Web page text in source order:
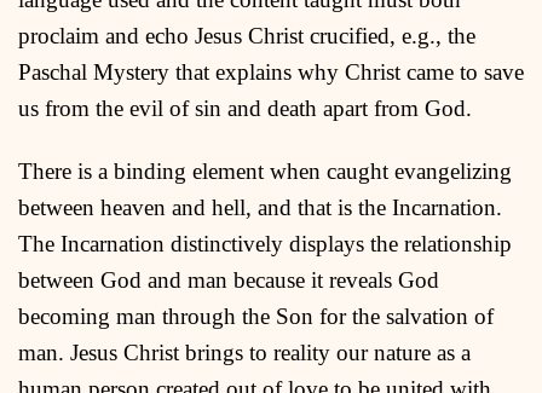
proclaim and echo Jesus Christ crucified, e.g., the
Paschal Mystery that explains why Christ came to save
us from the evil of sin and death apart from God.
There is a binding element when caught evangelizing
between heaven and hell, and that is the Incarnation.
The Incarnation distinctively displays the relationship
between God and man because it reveals God
becoming man through the Son for the salvation of
man. Jesus Christ brings to reality our nature as a